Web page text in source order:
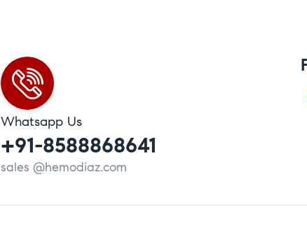
Whatsapp Us
+91-8588868641
sales @hemodiaz.com